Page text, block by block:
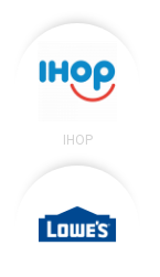
IHOP